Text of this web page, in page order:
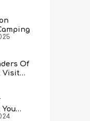
Of
Visit